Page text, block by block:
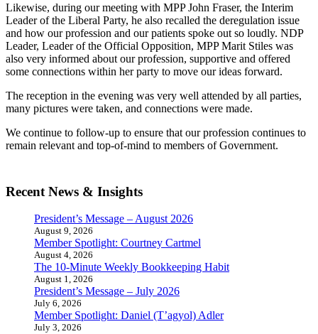
Likewise, during our meeting with MPP John Fraser, the Interim
Leader of the Liberal Party, he also recalled the deregulation issue
and how our profession and our patients spoke out so loudly. NDP
Leader, Leader of the Official Opposition, MPP Marit Stiles was
also very informed about our profession, supportive and offered
some connections within her party to move our ideas forward.
The reception in the evening was very well attended by all parties,
many pictures were taken, and connections were made.
We continue to follow-up to ensure that our profession continues to
remain relevant and top-of-mind to members of Government.
Recent News & Insights
President’s Message – August 2026
August 9, 2026
Member Spotlight: Courtney Cartmel
August 4, 2026
The 10-Minute Weekly Bookkeeping Habit
August 1, 2026
President’s Message – July 2026
July 6, 2026
Member Spotlight: Daniel (T’agyol) Adler
July 3, 2026